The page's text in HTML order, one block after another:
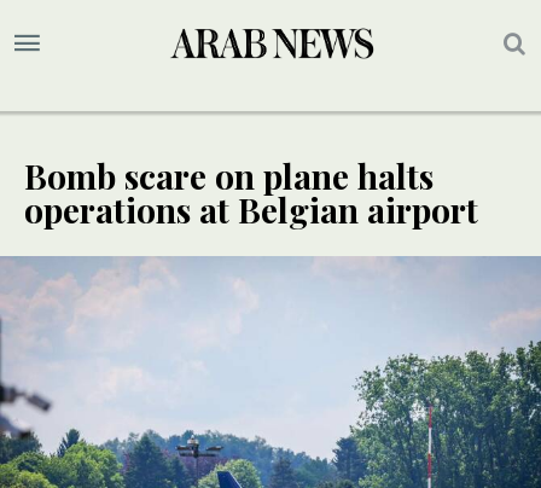
Bomb scare on plane halts
operations at Belgian airport